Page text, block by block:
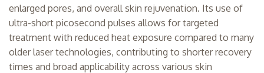
enlarged pores, and overall skin rejuvenation. Its use of
ultra-short picosecond pulses allows for targeted
treatment with reduced heat exposure compared to many
older laser technologies, contributing to shorter recovery
times and broad applicability across various skin